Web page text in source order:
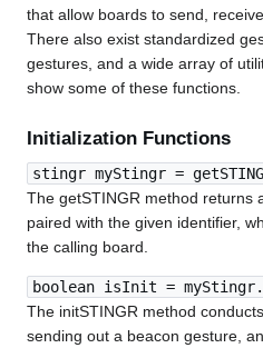
that allow boards to send,
There also exist standardized
gestures, and a wide array of
show some of these functions.
Initialization Functions
stingr myStingr =
The getSTINGR method returns
paired with the given identifier,
the calling board.
boolean isInit =
The initSTINGR method
sending out a beacon gesture,